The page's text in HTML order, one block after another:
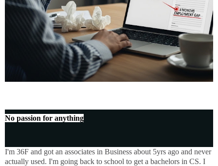
No passion for anything
I'm 36F and got an associates in Business about 5yrs ago and never
actually used. I'm going back to school to get a bachelors in CS. I